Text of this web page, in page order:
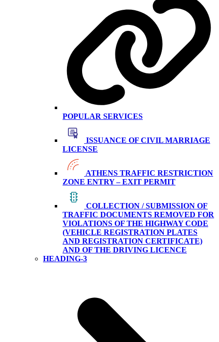
POPULAR SERVICES
ISSUANCE OF CIVIL MARRIAGE
LICENSE
ATHENS TRAFFIC RESTRICTION
ZONE ENTRY – EXIT PERMIT
COLLECTION / SUBMISSION OF
TRAFFIC DOCUMENTS REMOVED FOR
VIOLATIONS OF THE HIGHWAY CODE
(VEHICLE REGISTRATION PLATES
AND REGISTRATION CERTIFICATE)
AND OF THE DRIVING LICENCE
HEADING-3